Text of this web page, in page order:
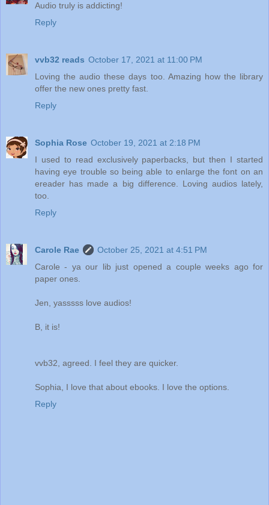
Audio truly is addicting!
Reply
vvb32 reads October 17, 2021 at 11:00 PM
Loving the audio these days too. Amazing how the library
offer the new ones pretty fast.
Reply
Sophia Rose October 19, 2021 at 2:18 PM
I used to read exclusively paperbacks, but then I started
having eye trouble so being able to enlarge the font on an
ereader has made a big difference. Loving audios lately,
too.
Reply
Carole Rae
October 25, 2021 at 4:51 PM
Carole - ya our lib just opened a couple weeks ago for
paper ones.
Jen, yasssss love audios!
B, it is!
vvb32, agreed. I feel they are quicker.
Sophia, I love that about ebooks. I love the options.
Reply